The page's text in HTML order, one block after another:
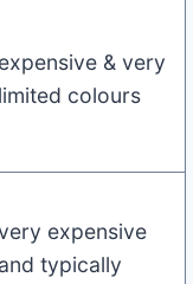
expensive & very
limited colours
expensive
and typically